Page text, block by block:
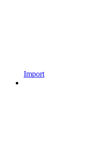
Import